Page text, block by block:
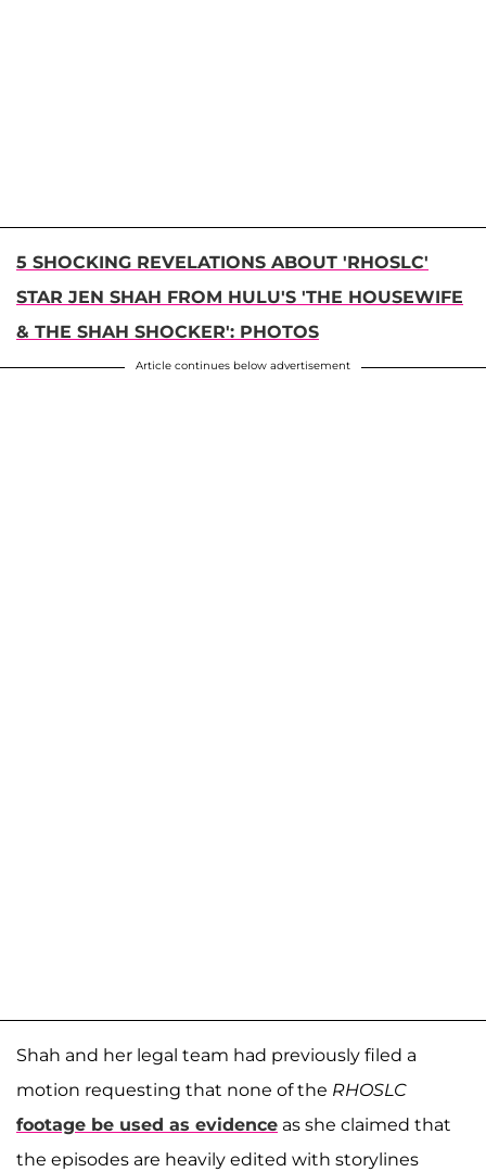
5 SHOCKING REVELATIONS ABOUT 'RHOSLC'
STAR JEN SHAH FROM HULU'S 'THE HOUSEWIFE
& THE SHAH SHOCKER': PHOTOS
Article continues below advertisement
Shah and her legal team had previously filed a
motion requesting that none of the RHOSLC
footage be used as evidence as she claimed that
the episodes are heavily edited with storylines